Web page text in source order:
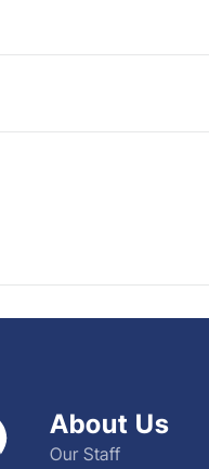
About Us
Our Staff